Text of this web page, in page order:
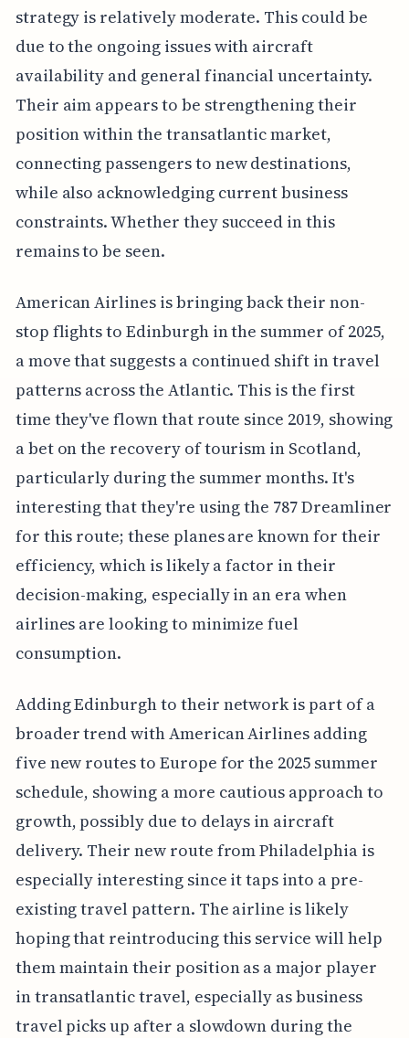
strategy is relatively moderate. This could be
due to the ongoing issues with aircraft
availability and general financial uncertainty.
Their aim appears to be strengthening their
position within the transatlantic market,
connecting passengers to new destinations,
while also acknowledging current business
constraints. Whether they succeed in this
remains to be seen.
American Airlines is bringing back their non-
stop flights to Edinburgh in the summer of 2025,
a move that suggests a continued shift in travel
patterns across the Atlantic. This is the first
time they've flown that route since 2019, showing
a bet on the recovery of tourism in Scotland,
particularly during the summer months. It's
interesting that they're using the 787 Dreamliner
for this route; these planes are known for their
efficiency, which is likely a factor in their
decision-making, especially in an era when
airlines are looking to minimize fuel
consumption.
Adding Edinburgh to their network is part of a
broader trend with American Airlines adding
five new routes to Europe for the 2025 summer
schedule, showing a more cautious approach to
growth, possibly due to delays in aircraft
delivery. Their new route from Philadelphia is
especially interesting since it taps into a pre-
existing travel pattern. The airline is likely
hoping that reintroducing this service will help
them maintain their position as a major player
in transatlantic travel, especially as business
travel picks up after a slowdown during the